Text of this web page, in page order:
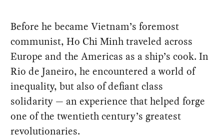
Before he became Vietnam’s foremost
communist, Ho Chi Minh traveled across
Europe and the Americas as a ship’s cook. In
Rio de Janeiro, he encountered a world of
inequality, but also of defiant class
solidarity — an experience that helped forge
one of the twentieth century’s greatest
revolutionaries.